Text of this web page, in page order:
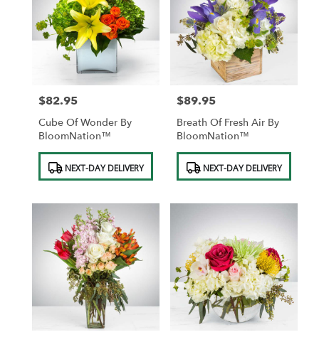
Price:
$82.95
Cube Of Wonder By
BloomNation™
Product
Tags:NEXT-DAY DELIVERY
Price:
$89.95
Breath Of Fresh Air By
BloomNation™
Product
Tags:NEXT-DAY DELIVERY